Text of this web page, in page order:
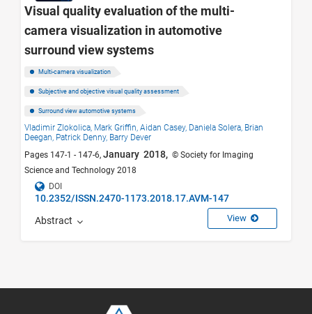
Visual quality evaluation of the multi-
camera visualization in automotive
surround view systems
Multi-camera visualization
Subjective and objective visual quality assessment
Surround view automotive systems
Vladimir Zlokolica, Mark Griffin, Aidan Casey, Daniela Solera, Brian
Deegan, Patrick Denny, Barry Dever
Pages 147-1 - 147-6, January 2018, © Society for Imaging
Science and Technology 2018
DOI
10.2352/ISSN.2470-1173.2018.17.AVM-147
Abstract View